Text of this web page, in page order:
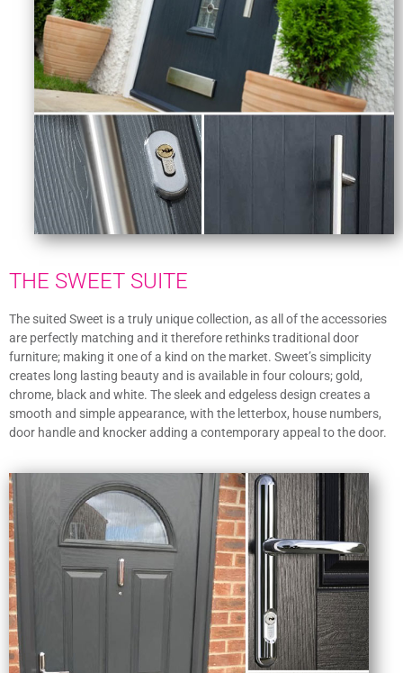
THE SWEET SUITE
The suited Sweet is a truly unique collection, as all of the accessories
are perfectly matching and it therefore rethinks traditional door
furniture; making it one of a kind on the market. Sweet’s simplicity
creates long lasting beauty and is available in four colours; gold,
chrome, black and white. The sleek and edgeless design creates a
smooth and simple appearance, with the letterbox, house numbers,
door handle and knocker adding a contemporary appeal to the door.